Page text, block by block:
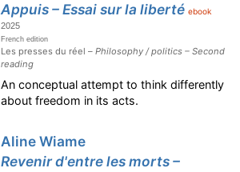
Appuis – Essai sur la liberté ebook
2025
French edition
Les presses du réel –Philosophy / politics – Second
reading
An conceptual attempt to think differently
about freedom in its acts.
Aline Wiame
Revenir d'entre les morts –